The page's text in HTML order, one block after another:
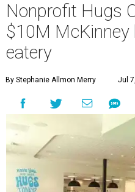
Nonprofit Hugs
$10M McKinney
eatery
By Stephanie Allmon Merry Jul